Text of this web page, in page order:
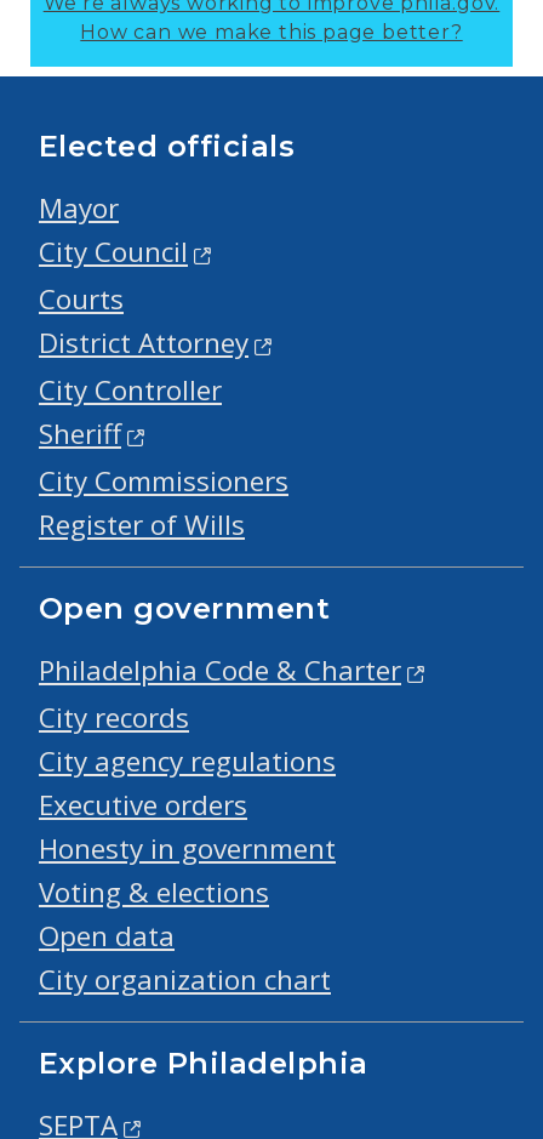
How can we make this page better?
Elected officials
Mayor
City Council
Courts
District Attorney
City Controller
Sheriff
City Commissioners
Register of Wills
Open government
Philadelphia Code & Charter
City records
City agency regulations
Executive orders
Honesty in government
Voting & elections
Open data
City organization chart
Explore Philadelphia
SEPTA